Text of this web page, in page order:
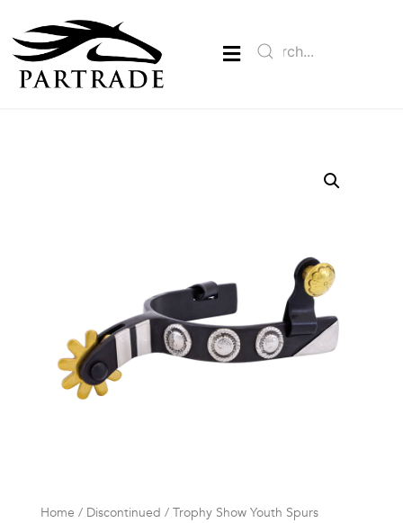
Home / Discontinued / Trophy Show Youth Spurs